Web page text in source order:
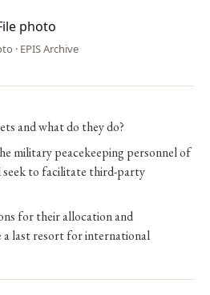
· EPIS Archive
and what do they do?
military peacekeeping personnel of
to facilitate third-party
for their allocation and
a last resort for international